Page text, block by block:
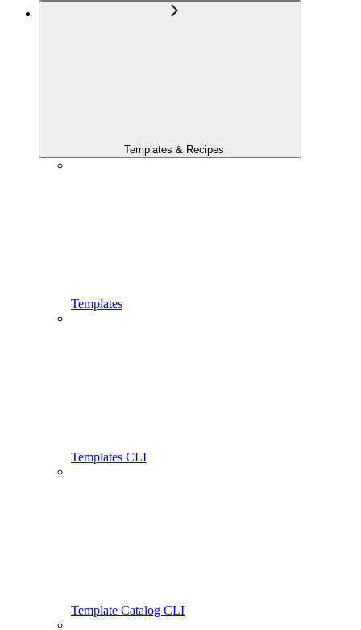
Templates & Recipes
Templates
Templates CLI
Template Catalog CLI